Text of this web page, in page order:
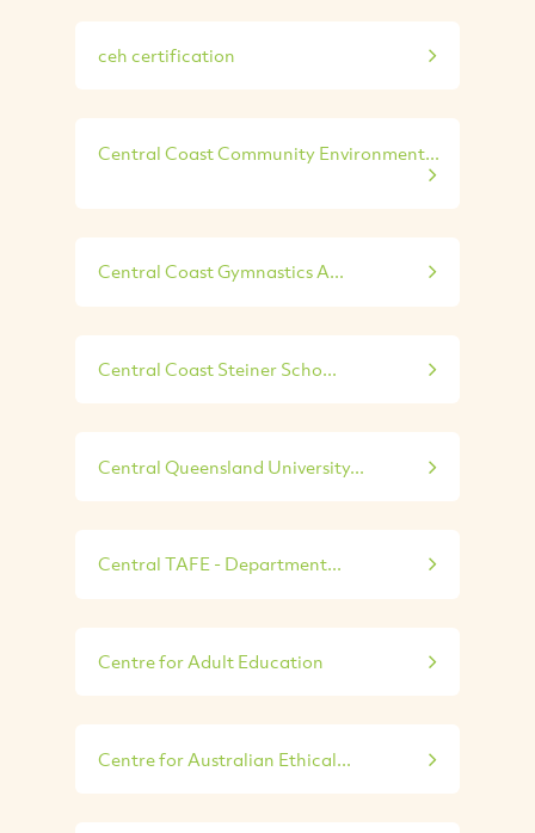
ceh certification
Central Coast Community Environment...
Central Coast Gymnastics A...
Central Coast Steiner Scho...
Central Queensland University...
Central TAFE - Department...
Centre for Adult Education
Centre for Australian Ethical...